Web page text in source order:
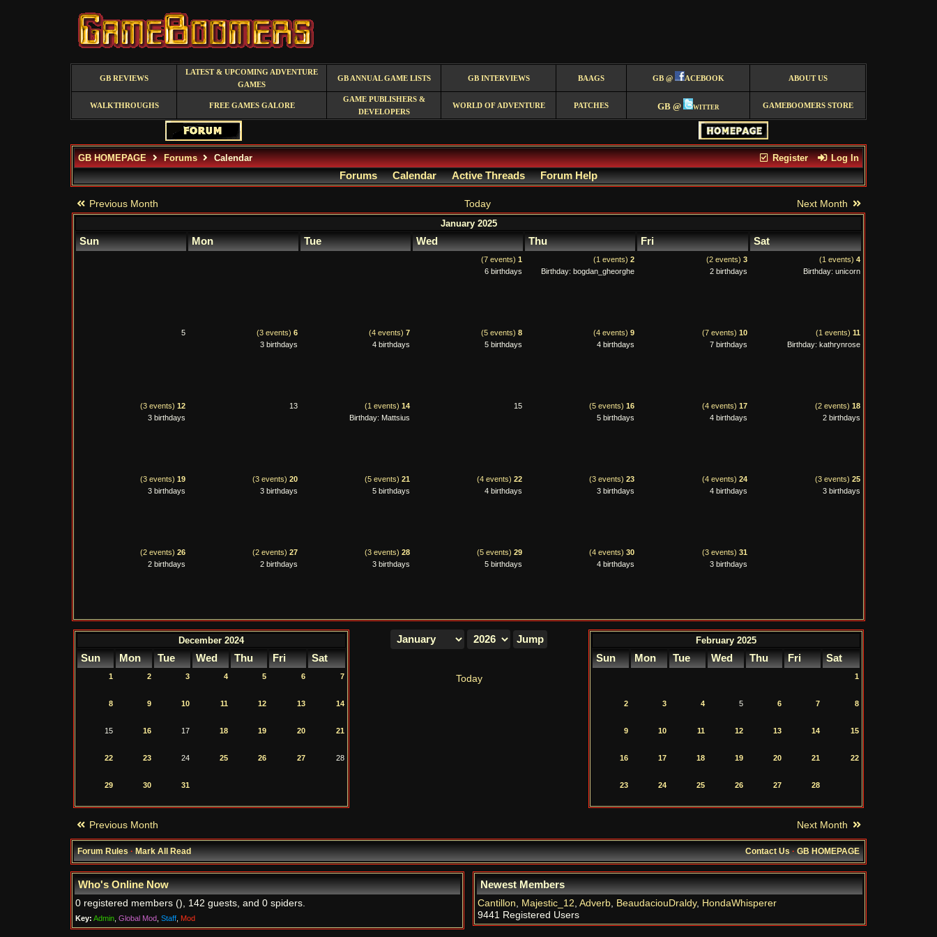
GB REVIEWS
LATEST & UPCOMING ADVENTURE
GAMES
GB ANNUAL GAME LISTS GB INTERVIEWS BAAGS GB @ ACEBOOK ABOUT US
WALKTHROUGHS FREE GAMES GALORE
GAME PUBLISHERS &
DEVELOPERS
WORLD OF ADVENTURE PATCHES GB @ witter GAMEBOOMERS STORE
Register Log In
GB HOMEPAGE Forums Calendar
Forums Calendar Active Threads Forum Help
Previous Month Today
Next Month
January 2025
Sun Mon Tue Wed Thu Fri Sat
(7 events) 1
6 birthdays
(1 events) 2
Birthday: bogdan_gheorghe
(2 events) 3
2 birthdays
(1 events) 4
Birthday: unicorn
5 (3 events) 6
3 birthdays
(4 events) 7
4 birthdays
(5 events) 8
5 birthdays
(4 events) 9
4 birthdays
(7 events) 10
7 birthdays
(1 events) 11
Birthday: kathrynrose
(3 events) 12
3 birthdays
13 (1 events) 14
Birthday: Mattsius
15 (5 events) 16
5 birthdays
(4 events) 17
4 birthdays
(2 events) 18
2 birthdays
(3 events) 19
3 birthdays
(3 events) 20
3 birthdays
(5 events) 21
5 birthdays
(4 events) 22
4 birthdays
(3 events) 23
3 birthdays
(4 events) 24
4 birthdays
(3 events) 25
3 birthdays
(2 events) 26
2 birthdays
(2 events) 27
2 birthdays
(3 events) 28
3 birthdays
(5 events) 29
5 birthdays
(4 events) 30
4 birthdays
(3 events) 31
3 birthdays
December 2024
Sun Mon Tue Wed Thu Fri Sat
1 2 3 4 5 6 7
8 9 10 11 12 13 14
15 16 17 18 19 20 21
22 23 24 25 26 27 28
29 30 31
Today
February 2025
Sun Mon Tue Wed Thu Fri Sat
1
2 3 4 5 6 7 8
9 10 11 12 13 14 15
16 17 18 19 20 21 22
23 24 25 26 27 28
Previous Month Next Month
Forum Rules·Mark All Read Contact Us·GB HOMEPAGE
Who's Online Now
0 registered members (), 142 guests, and 0 spiders.
Key: Admin Global Mod Staff Mod
Newest Members
Cantillon, Majestic_12, Adverb, BeaudaciouDraldy, HondaWhisperer
9441 Registered Users